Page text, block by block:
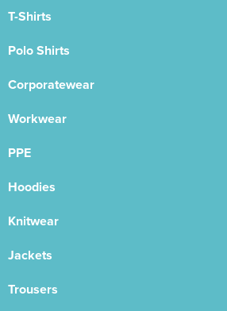
T-Shirts
Polo Shirts
Corporatewear
Workwear
PPE
Hoodies
Knitwear
Jackets
Trousers